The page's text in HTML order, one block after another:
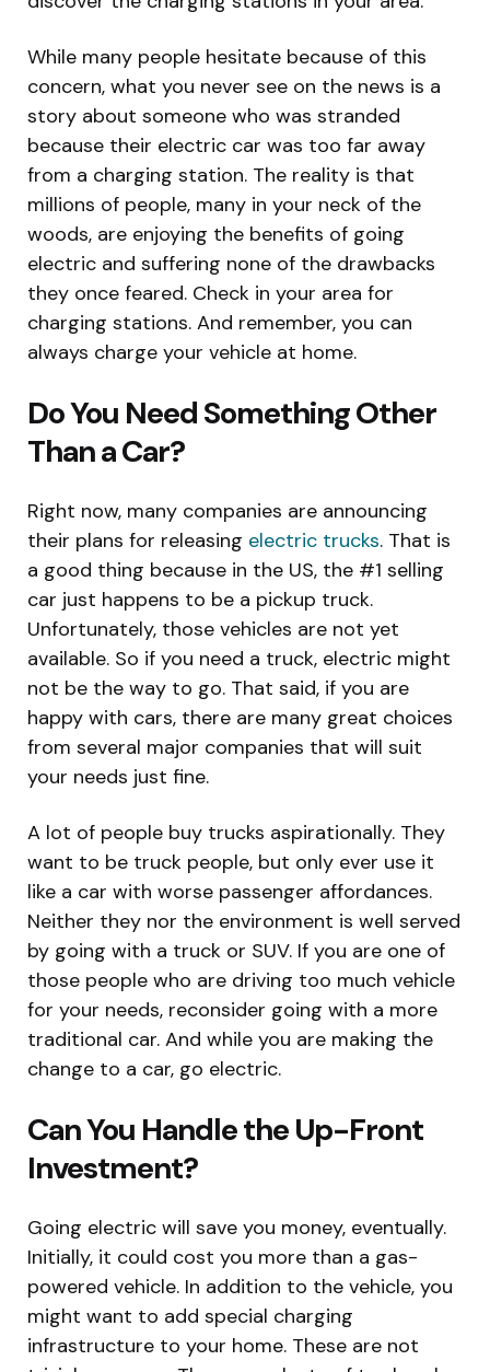
While many people hesitate because of this
concern, what you never see on the news is a
story about someone who was stranded
because their electric car was too far away
from a charging station. The reality is that
millions of people, many in your neck of the
woods, are enjoying the benefits of going
electric and suffering none of the drawbacks
they once feared. Check in your area for
charging stations. And remember, you can
always charge your vehicle at home.
Do You Need Something Other
Than a Car?
Right now, many companies are announcing
their plans for releasing electric trucks. That is
a good thing because in the US, the #1 selling
car just happens to be a pickup truck.
Unfortunately, those vehicles are not yet
available. So if you need a truck, electric might
not be the way to go. That said, if you are
happy with cars, there are many great choices
from several major companies that will suit
your needs just fine.
A lot of people buy trucks aspirationally. They
want to be truck people, but only ever use it
like a car with worse passenger affordances.
Neither they nor the environment is well served
by going with a truck or SUV. If you are one of
those people who are driving too much vehicle
for your needs, reconsider going with a more
traditional car. And while you are making the
change to a car, go electric.
Can You Handle the Up-Front
Investment?
Going electric will save you money, eventually.
Initially, it could cost you more than a gas-
powered vehicle. In addition to the vehicle, you
might want to add special charging
infrastructure to your home. These are not